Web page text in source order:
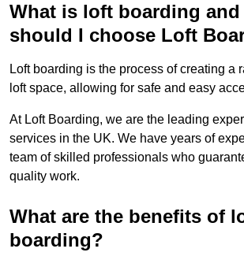
What is loft boarding
should I choose Loft
Loft boarding is the process of creating a
loft space, allowing for safe and easy
At Loft Boarding, we are the leading
services in the UK. We have years of
team of skilled professionals who
quality work.
What are the benefits of
boarding?